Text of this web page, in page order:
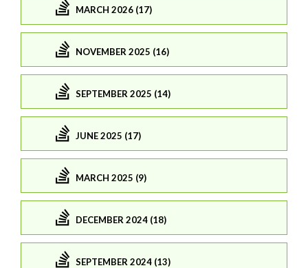
MARCH 2026 (17)
NOVEMBER 2025 (16)
SEPTEMBER 2025 (14)
JUNE 2025 (17)
MARCH 2025 (9)
DECEMBER 2024 (18)
SEPTEMBER 2024 (13)